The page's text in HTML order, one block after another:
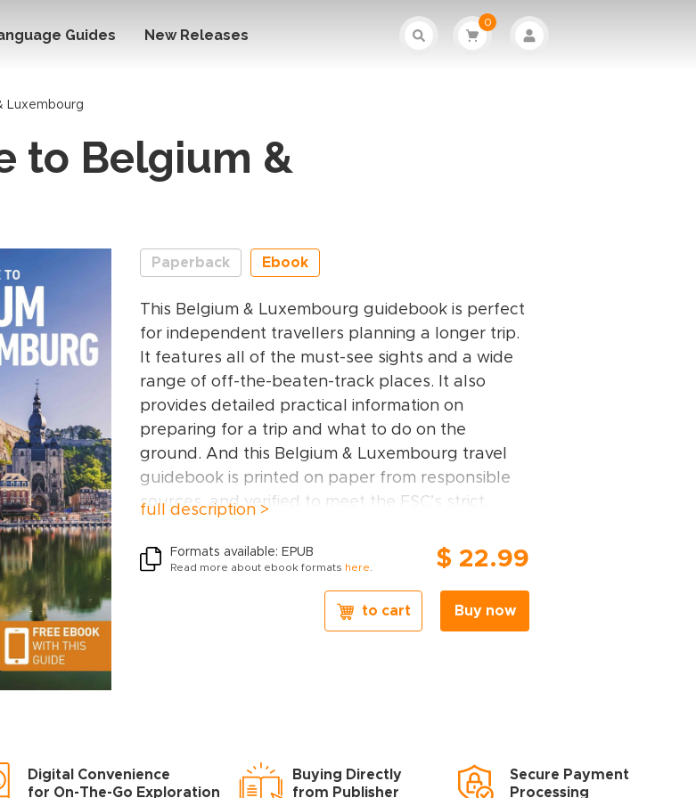
Guides New Releases
0
Luxembourg
to Belgium &
Paperback Ebook
This Belgium & Luxembourg guidebook is perfect
for independent travellers planning a longer trip.
It features all of the must-see sights and a wide
range of off-the-beaten-track places. It also
provides detailed practical information on
preparing for a trip and what to do on the
ground. And this Belgium & Luxembourg travel
guidebook is printed on paper from responsible
sources, and verified to meet the FSC’s strict
This Belgium & Luxembourg guidebook covers:
Brussels, Flanders, Antwerp and the northeast of
Belgium, Hainaut and Brabant Wallon, the
Ardennes, and Luxembourg.
different needs and desires: off-the-beaten-track
adventures, family activities or chilled-out breaks
full description >
Formats available: EPUB
Read more about ebook formats here $ 22.99
to cart Buy now
Digital Convenience
for On-The-Go Exploration
Buying Directly
from Publisher
Secure Payment
Processing